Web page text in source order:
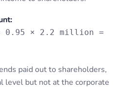
= 0.95 × 2.2 million =
paid out to shareholders,
level but not at the corporate